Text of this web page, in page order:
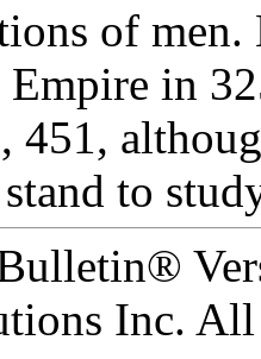
of
Empire in
451,
to
Inc. All